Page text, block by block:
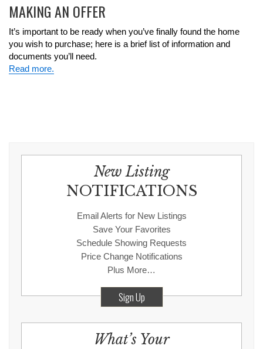
MAKING AN OFFER
It’s important to be ready when you’ve finally found the home
you wish to purchase; here is a brief list of information and
documents you’ll need.
Read more.
New Listing
NOTIFICATIONS
Email Alerts for New Listings
Save Your Favorites
Schedule Showing Requests
Price Change Notifications
Plus More…
Sign Up
What’s Your